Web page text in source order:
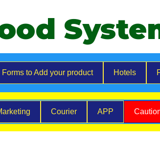
Forms to Add your product Hotels
Courier APP